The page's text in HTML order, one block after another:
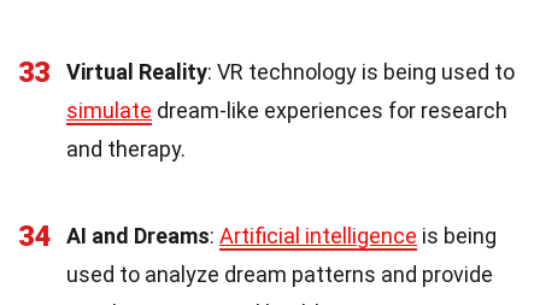
33 Virtual Reality: VR technology is being used to
simulate dream-like experiences for research
and therapy.
34 AI and Dreams: Artificial intelligence is being
used to analyze dream patterns and provide